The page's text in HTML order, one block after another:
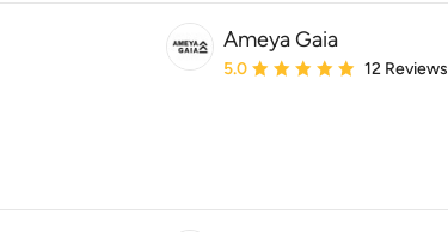
Ameya Gaia
Average rating: 5 out of 5 stars
5.0 12 Reviews